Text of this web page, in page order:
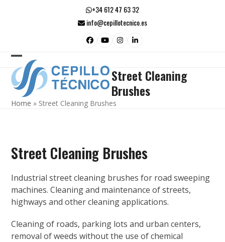
+34 612 47 63 32
info@cepillotecnico.es
Facebook
YouTubeInstagram
LinkedIn
Open
mobile
menu
Close
mobile
menu
Street Cleaning
Brushes
Home » Street Cleaning Brushes
Street Cleaning Brushes
Industrial street cleaning brushes for road sweeping
machines. Cleaning and maintenance of streets,
highways and other cleaning applications.
Cleaning of roads, parking lots and urban centers,
removal of weeds without the use of chemical